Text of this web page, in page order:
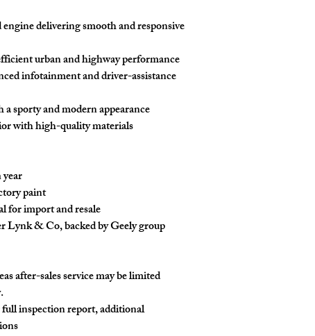
delivering smooth and responsive
urban and highway performance
infotainment and driver-assistance
sporty and modern appearance
with high-quality materials
paint
for import and resale
Lynk & Co, backed by Geely group
after-sales service may be limited
inspection report, additional